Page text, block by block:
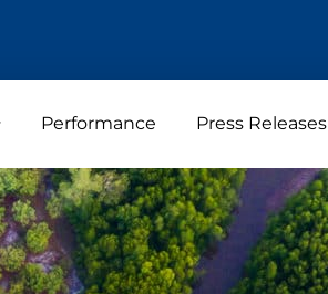
Performance Press Releases